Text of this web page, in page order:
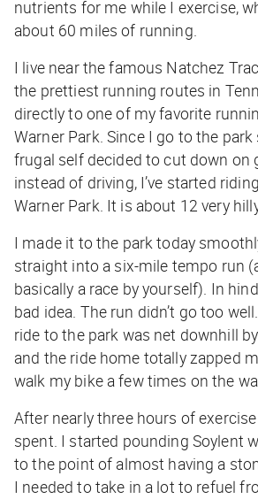
nutrients for me while I exercise,
about 60 miles of running.
I live near the famous Natchez
the prettiest running routes in
directly to one of my favorite
Warner Park. Since I go to the
frugal self decided to cut down on
instead of driving, I’ve started
Warner Park. It is about 12 very
I made it to the park today
straight into a six-mile tempo run
basically a race by yourself). In
bad idea. The run didn’t go too
ride to the park was net downhill
and the ride home totally zapped
walk my bike a few times on the
After nearly three hours of
spent. I started pounding Soylent
to the point of almost having a
I needed to take in a lot to refuel